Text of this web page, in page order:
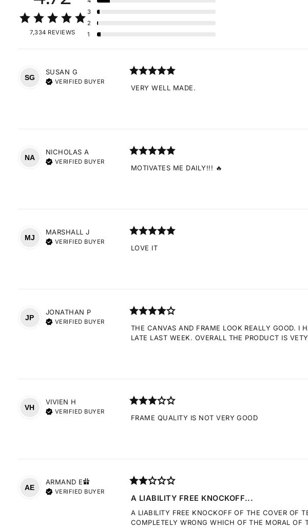
7,334 REVIEWS
3
2
1
SG
SUSAN G
VERIFIED BUYER
VERY WELL MADE.
NA
NICHOLAS A
VERIFIED BUYER
MOTIVATES ME DAILY!!! 🔥
MJ
MARSHALL J
VERIFIED BUYER
LOVE IT
JP
JONATHAN P
VERIFIED BUYER
THE CANVAS AND FRAME LOOK REALLY GOOD. I
LATE LAST WEEK. OVERALL THE PRODUCT IS
VH
VIVIEN H
VERIFIED BUYER
FRAME QUALITY IS NOT VERY GOOD
AE
ARMAND E
VERIFIED BUYER
A LIABILITY FREE KNOCKOFF...
A LIABILITY FREE KNOCKOFF OF THE COVER OF
COMPLETELY WRONG WHICH OF THE MORAL OF